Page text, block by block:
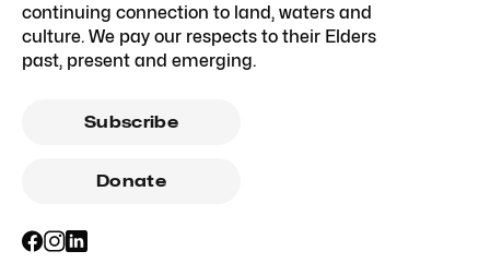
continuing connection to land, waters and
culture. We pay our respects to their Elders
past, present and emerging.
Subscribe
Donate